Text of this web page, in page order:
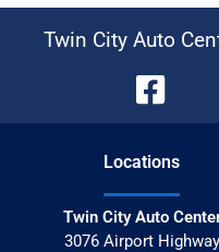
Twin City Auto
Locations
Twin City Auto
3076 Airport Highway